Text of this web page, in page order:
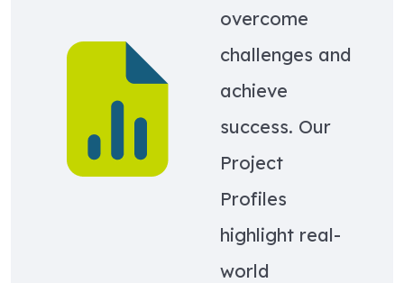
Learn more about Project Profiles
overcome
challenges and
achieve
success. Our
Project
Profiles
highlight real-
world